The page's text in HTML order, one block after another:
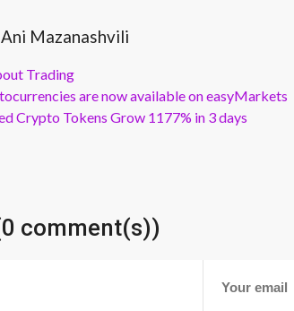
Mazanashvili
Trading
are now available on easyMarkets
Crypto Tokens Grow 1177% in 3 days
comment(s))